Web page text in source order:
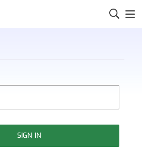
SIGN IN